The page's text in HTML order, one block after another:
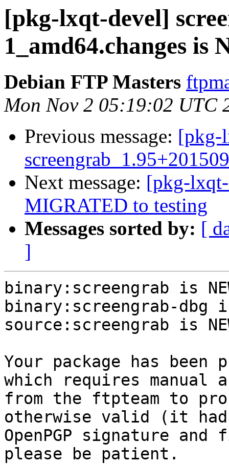
[pkg-lxqt-devel]
1_amd64.changes is
Debian FTP Masters
Mon Nov 2 05:19:02 UTC
Previous message: [pkg-
Next message: [pkg-
MIGRATED to testing
Messages sorted by: [
]
binary:screengrab is
binary:screengrab-dbg
source:screengrab is
Your package has been
which requires manual
from the ftpteam to
otherwise valid (it had
OpenPGP signature
please be patient.